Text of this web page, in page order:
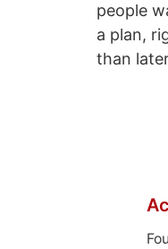
people
a plan,
than